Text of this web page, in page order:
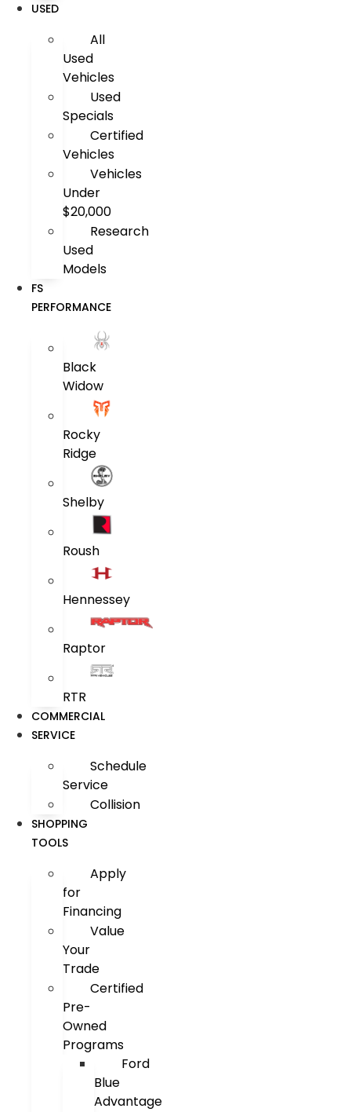
USED
All
Used
Vehicles
Used
Specials
Certified
Vehicles
Vehicles
Under
$20,000
Research
Used
Models
FS
PERFORMANCE
Black
Widow
Rocky
Ridge
Shelby
Roush
Hennessey
Raptor
RTR
COMMERCIAL
SERVICE
Schedule
Service
Collision
SHOPPING
TOOLS
Apply
for
Financing
Value
Your
Trade
Certified
Pre-
Owned
Programs
Ford
Blue
Advantage